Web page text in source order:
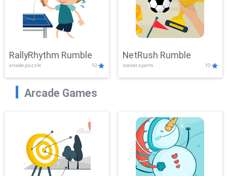
RallyRhythm Rumble
arcade,puzzle 10
NetRush Rumble
soccer,sports 10
Arcade Games